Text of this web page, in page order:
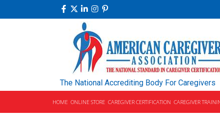
The National Accrediting Body For Caregivers
HOME ONLINE STORE CAREGIVER CERTIFICATION CAREGIVER